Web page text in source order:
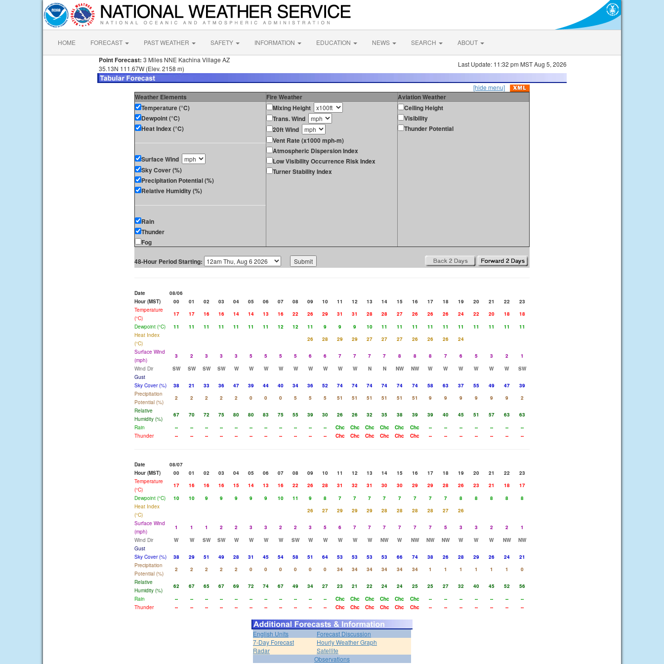
HOME FORECAST PAST WEATHER SAFETY INFORMATION EDUCATION NEWS SEARCH ABOUT
Point Forecast: 3 Miles NNE Kachina Village AZ
35.13N 111.67W (Elev. 2158 m)
Last Update: 11:32 pm MST Aug 5, 2026
[hide menu]
Weather Elements Fire Weather
Aviation Weather
Temperature (°C)
Dewpoint (°C)
Heat Index (°C)
Surface Wind
Sky Cover (%)
Precipitation Potential (%)
Relative Humidity (%)
Rain
Thunder
Fog
Mixing Height
Trans. Wind
20ft Wind
Vent Rate (x1000 mph-m)
Atmospheric Dispersion Index
Low Visibility Occurrence Risk Index
Turner Stability Index
Ceiling Height
Visibility
Thunder Potential
48-Hour Period Starting:
Date
08/06
Hour (MST)
00 01 02 03 04 05 06 07 08 09 10 11 12 13 14 15 16 17 18 19 20 21 22
23
Temperature
(°C)
17 17 16 16 14 14 13 16 22 26 29 31 31 28 28 27 26 26 26 24 22 20 18
18
Dewpoint (°C)
11 11 11 11 11 11 11 12 12 11 9 9 9 10 11 11 11 11 11 11 11 11 11
11
Heat Index
(°C)
26 28 29 29 27 27 27 26 26 26
24
Surface Wind
(mph)
3 2 3 3 3 5 5 5 5 6 6 7 7 7 7 8 8 8 7 6 5 3 2
1
Wind Dir
SW SW SW SW W W W W W W W W W N N NW NW W W W W W W
SW
Gust
Sky Cover (%)
38 21 33 36 47 39 44 40 34 36 52 74 74 74 74 74 74 58 63 37 55 49 47
39
Precipitation
Potential (%)
2 2 2 2 2 0 0 0 5 5 5 51 51 51 51 51 51 9 9 9 9 9 9
2
Relative
Humidity (%)
67 70 72 75 80 80 83 75 55 39 30 26 26 32 35 38 39 39 40 45 51 57 63
63
Rain
-- -- -- -- -- -- -- -- -- -- -- Chc Chc Chc Chc Chc Chc -- -- -- -- -- --
--
Thunder
-- -- -- -- -- -- -- -- -- -- -- Chc Chc Chc Chc Chc Chc -- -- -- -- -- -- --
Date
08/07
Hour (MST)
00 01 02 03 04 05 06 07 08 09 10 11 12 13 14 15 16 17 18 19 20 21 22
23
Temperature
(°C)
17 16 16 16 15 14 13 16 22 26 28 31 32 31 30 30 29 29 28 26 23 21 18
17
Dewpoint (°C)
10 10 9 9 9 9 9 10 11 9 8 7 7 7 7 7 7 7 7 8 8 8 8
8
Heat Index
(°C)
26 27 29 29 29 28 28 28 28 27
26
Surface Wind
(mph)
1 1 1 2 2 3 3 2 2 3 5 6 7 7 7 7 7 7 5 3 3 2 2
1
Wind Dir
W W SW SW W W W W SW W W W W W NW W NW NW NW W W W NW
NW
Gust
Sky Cover (%)
38 29 51 49 28 31 45 54 58 51 64 53 53 53 53 66 74 38 26 28 29 26 24
21
Precipitation
Potential (%)
2 2 2 2 2 0 0 0 0 0 0 34 34 34 34 34 34 1 1 1 1 1 1
0
Relative
Humidity (%)
62 67 65 67 69 72 74 67 49 34 27 23 21 22 24 24 25 25 27 32 40 45 52
56
Rain
-- -- -- -- -- -- -- -- -- -- -- Chc Chc Chc Chc Chc Chc -- -- -- -- -- --
--
Thunder
-- -- -- -- -- -- -- -- -- -- -- Chc Chc Chc Chc Chc Chc -- -- -- -- -- -- --
English Units
Forecast Discussion
7-Day Forecast
Hourly Weather Graph
Radar
Satellite
Observations